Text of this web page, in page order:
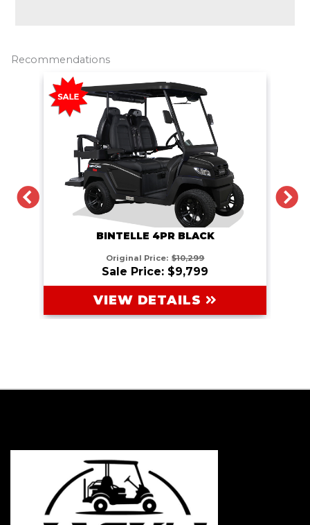
Recommendations
PREVIOUS
BINTELLE 4PR BLACK
Original Price: $10,299
Sale Price: $9,799
VIEW DETAILS